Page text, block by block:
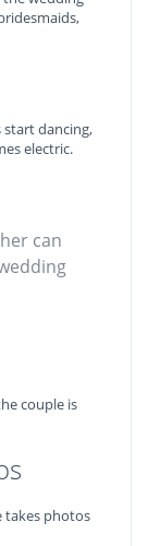
dancing,
electric.
can
couple is
takes photos